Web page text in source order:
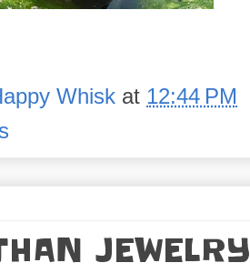
Whisk at 12:44 PM
JEWELRY